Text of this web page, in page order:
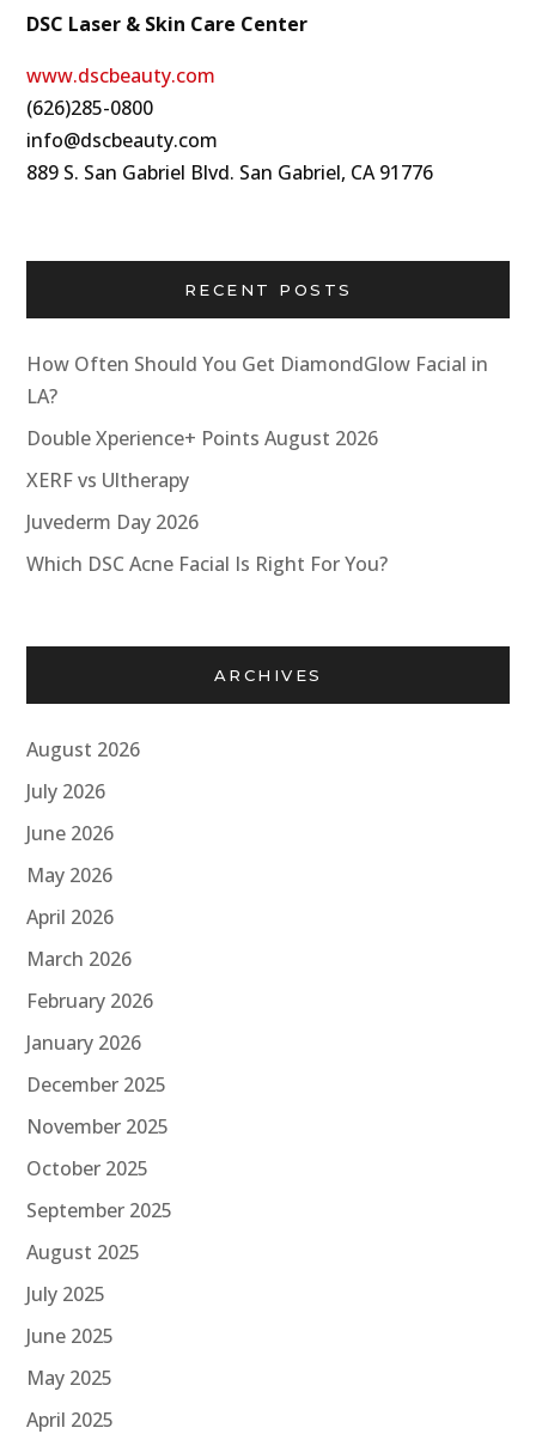
DSC Laser & Skin Care Center
www.dscbeauty.com
(626)285-0800
info@dscbeauty.com
889 S. San Gabriel Blvd. San Gabriel, CA 91776
RECENT POSTS
How Often Should You Get DiamondGlow Facial in
LA?
Double Xperience+ Points August 2026
XERF vs Ultherapy
Juvederm Day 2026
Which DSC Acne Facial Is Right For You?
ARCHIVES
August 2026
July 2026
June 2026
May 2026
April 2026
March 2026
February 2026
January 2026
December 2025
November 2025
October 2025
September 2025
August 2025
July 2025
June 2025
May 2025
April 2025